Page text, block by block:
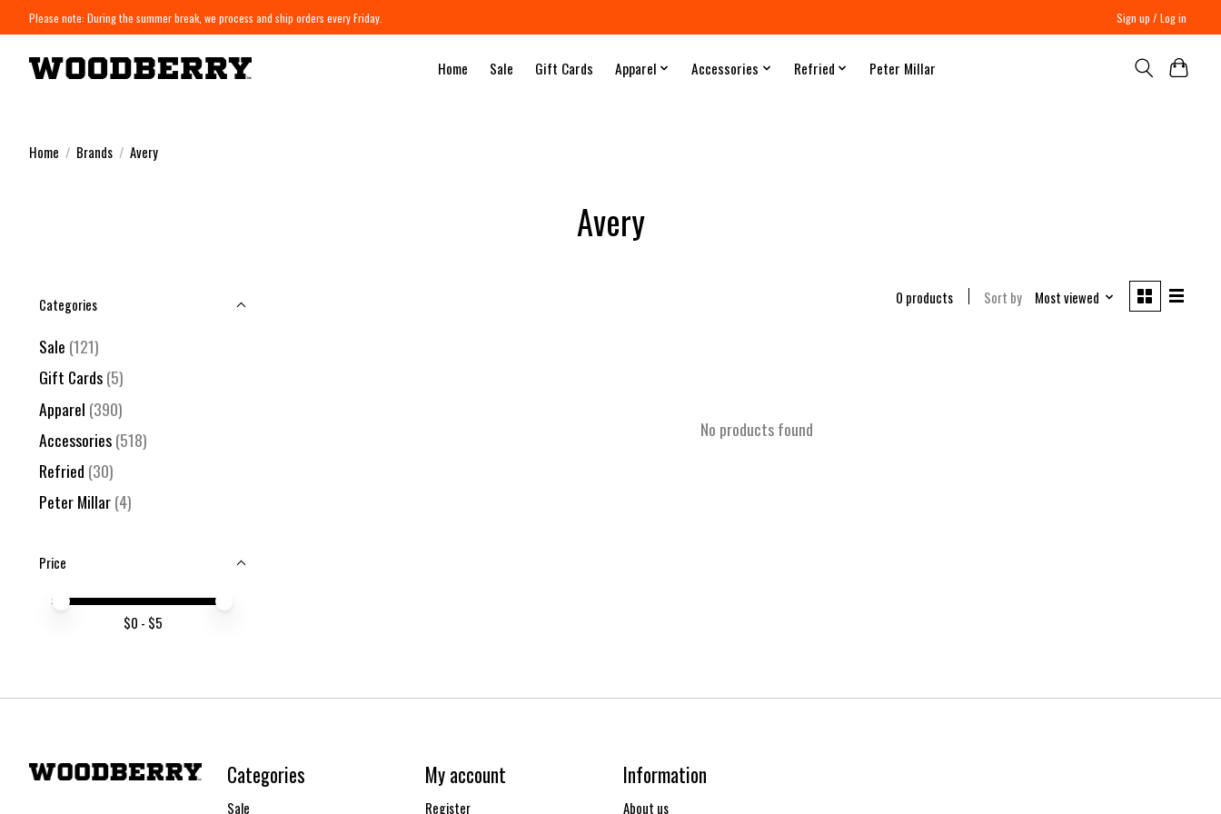
Please note: During the summer break, we process and ship orders every Friday. Sign up / Log in
Home Sale Gift Cards Apparel Accessories Refried Peter Millar
Home / Brands / Avery
Avery
Categories
Sale (121)
Gift Cards(5)
Apparel (390)
Accessories(518)
Refried (30)
Peter Millar(4)
Price
Price minimum value
Price maximum value
$0 - $5
0 products Sort by Most viewed
No products found
Categories
Sale
My account
Register
Information
About us